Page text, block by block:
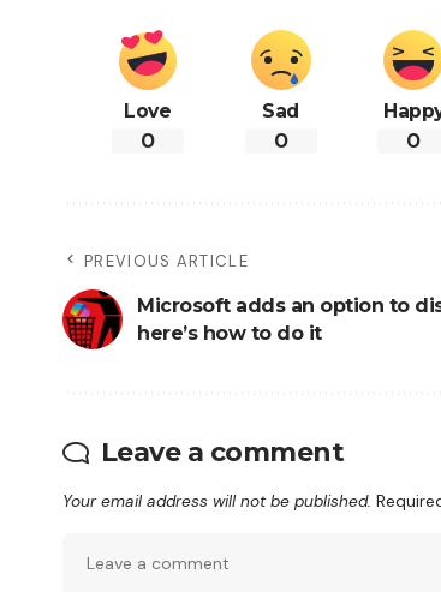
Love
0
Sad
0 0
PREVIOUS ARTICLE
Microsoft adds an option to
here’s how to do it
Leave a comment
Your email address will not be published.